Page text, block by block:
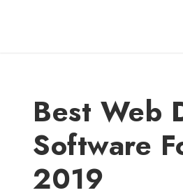
Best Web
Software
2019